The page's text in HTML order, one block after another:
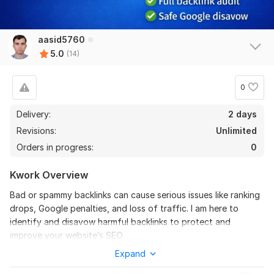
aasid5760
5.0 (14)
0
Delivery:
2 days
Revisions:
Unlimited
Orders in progress:
0
Kwork Overview
Bad or spammy backlinks can cause serious issues like ranking
drops, Google penalties, and loss of traffic. I am here to
identify and disavow harmful backlinks to protect and
improve your website’s SEO.
Expand
Dofollow German guest post on Gedankennest.de with DR and
DA 50+
1 month ago
View
5 German guest post
offpageseoschweiz
2 months ago
Thanks again. Well done and fast delivery as always.
Dofollow German guest post on Gedankennest.de with High